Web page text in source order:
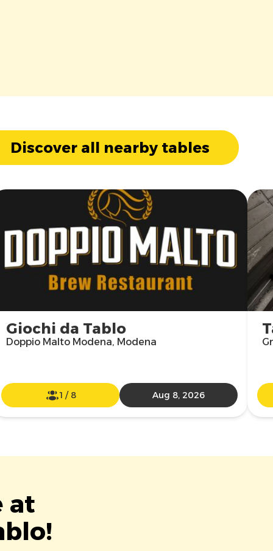
Discover all nearby tables
Giochi da Tablo
Doppio Malto Modena, Modena
1 / 8 Aug 8, 2026
at